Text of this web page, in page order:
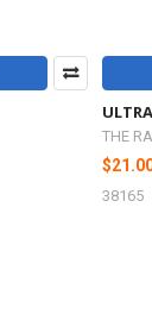
THE
38165